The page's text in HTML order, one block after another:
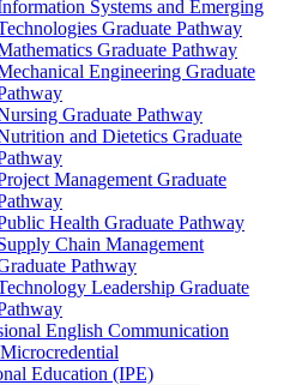
Systems and Emerging
Graduate Pathway
Graduate Pathway
Engineering Graduate
Graduate Pathway
and Dietetics Graduate
Management Graduate
Health Graduate Pathway
Chain Management
Pathway
Leadership Graduate
English Communication
Education (IPE)